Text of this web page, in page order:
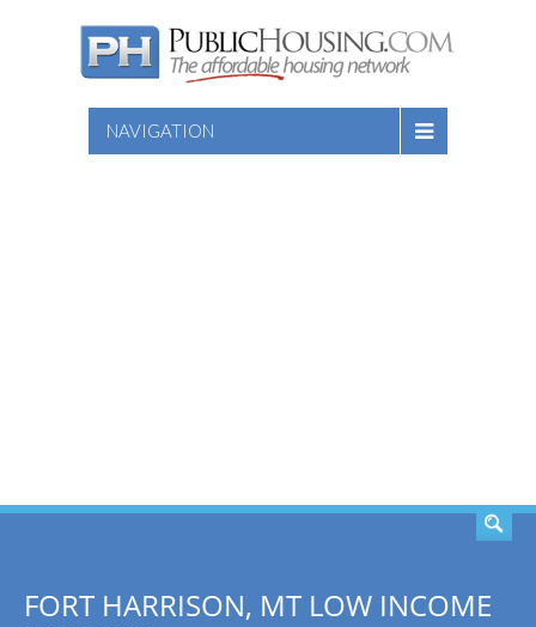
NAVIGATION
FORT HARRISON, MT LOW INCOME